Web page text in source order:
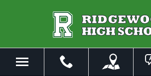
Menu